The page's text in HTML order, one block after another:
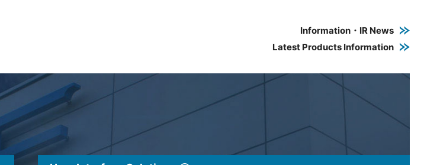
Information・IR News
Latest Products Information